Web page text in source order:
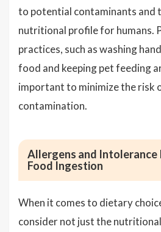
to potential contaminants and
nutritional profile for humans.
practices, such as washing
food and keeping pet feeding
important to minimize the risk
contamination.
Allergens and Intolerance
Food Ingestion
When it comes to dietary
consider not just the